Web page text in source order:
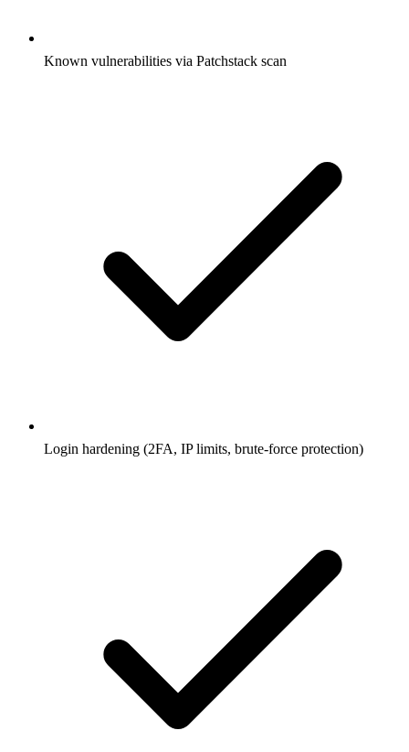
Known vulnerabilities via Patchstack scan
Login hardening (2FA, IP limits, brute-force protection)